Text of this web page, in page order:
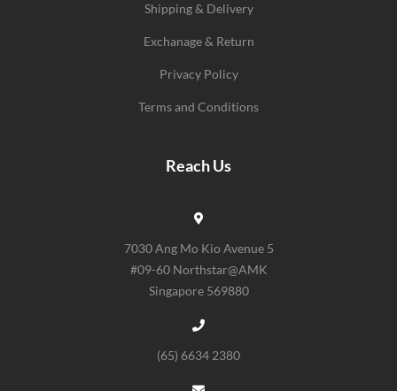
Shipping & Delivery
Exchanage & Return
Privacy Policy
Terms and Conditions
Reach Us
7030 Ang Mo Kio Avenue 5
#09-60 Northstar@AMK
Singapore 569880
(65) 6634 2380